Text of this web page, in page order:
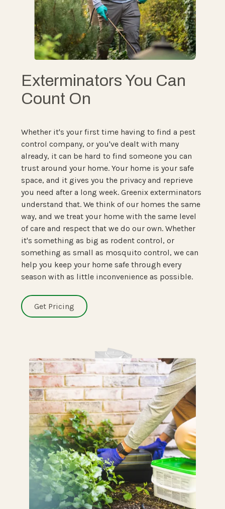
Exterminators You Can
Count On
Whether it's your first time having to find a pest
control company, or you've dealt with many
already, it can be hard to find someone you can
trust around your home. Your home is your safe
space, and it gives you the privacy and reprieve
you need after a long week. Greenix exterminators
understand that. We think of our homes the same
way, and we treat your home with the same level
of care and respect that we do our own. Whether
it's something as big as rodent control, or
something as small as mosquito control, we can
help you keep your home safe through every
season with as little inconvenience as possible.
Get Pricing